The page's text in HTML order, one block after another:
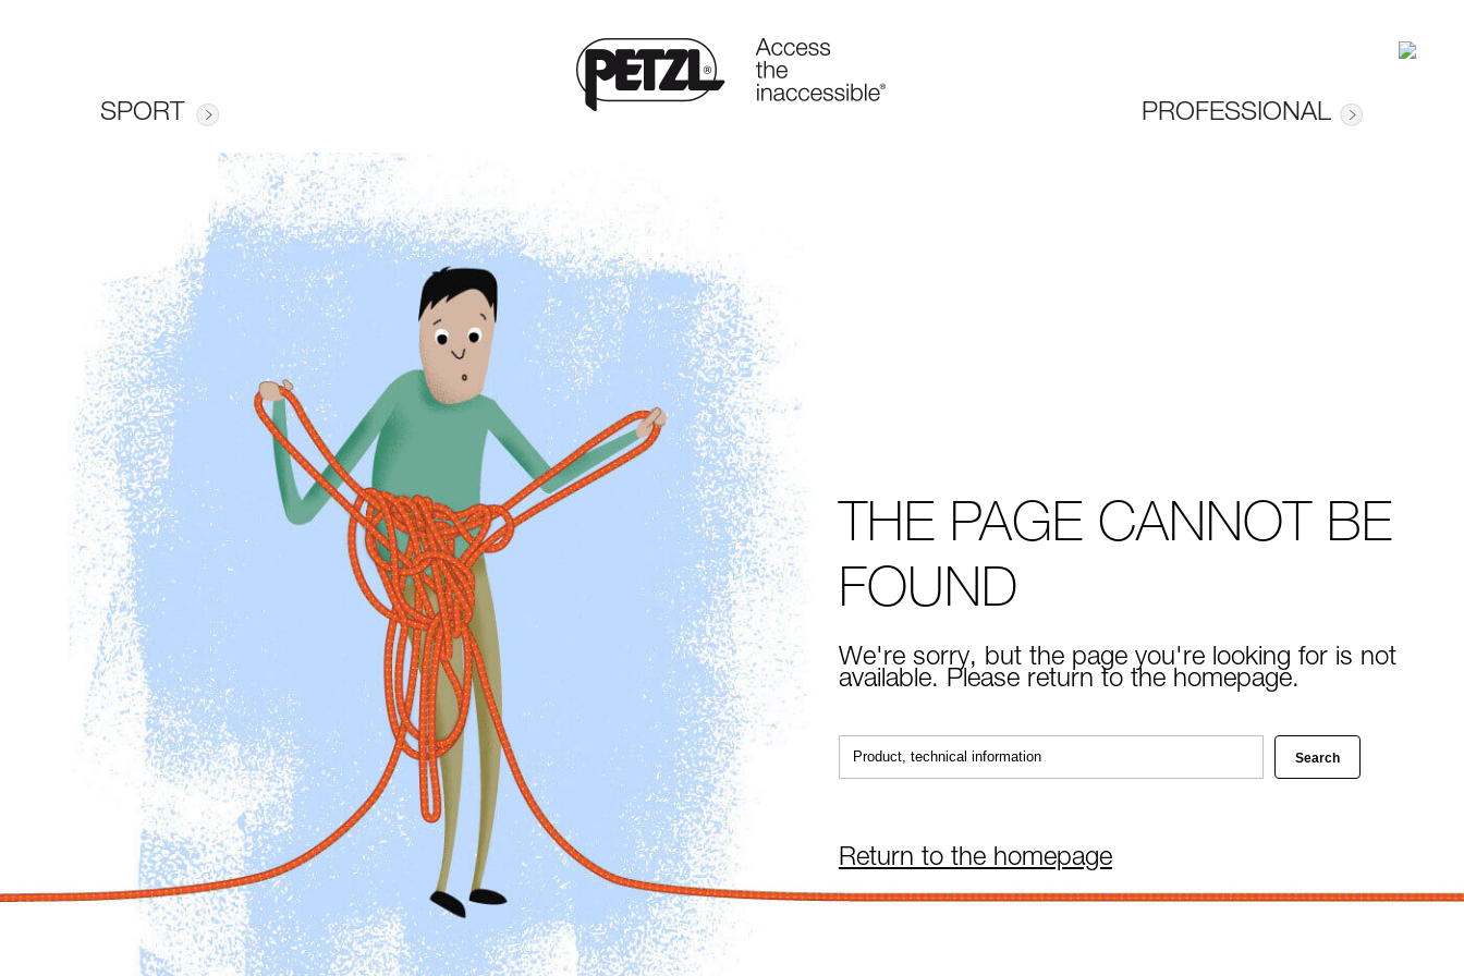
SPORT PROFESSIONAL
THE PAGE CANNOT BE
FOUND
We're sorry, but the page you're looking for is not
available. Please return to the homepage.
Return to the homepage